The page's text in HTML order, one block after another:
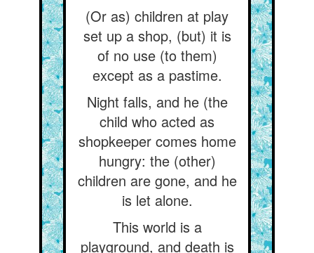
(Or as) children at play
set up a shop, (but) it is
of no use (to them)
except as a pastime.
Night falls, and he (the
child who acted as
shopkeeper comes home
hungry: the (other)
children are gone, and he
is let alone.
This world is a
playground, and death is